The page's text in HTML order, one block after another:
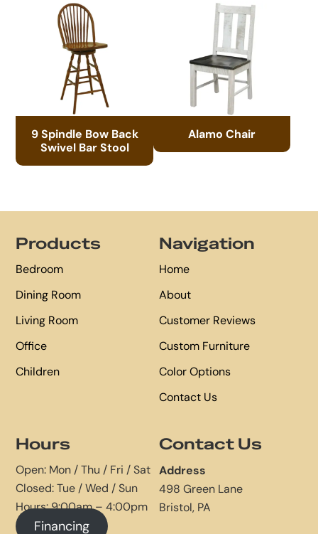
9 Spindle Bow Back
Swivel Bar Stool
Alamo Chair
Products
Bedroom
Dining Room
Living Room
Office
Children
Navigation
Home
About
Customer Reviews
Custom Furniture
Color Options
Contact Us
Hours
Open: Mon / Thu / Fri / Sat
Closed: Tue / Wed / Sun
Hours: 9:00am – 4:00pm
Financing
Contact Us
Address
498 Green Lane
Bristol, PA